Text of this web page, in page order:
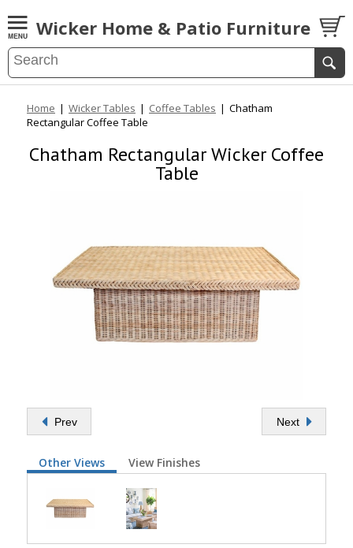
Wicker Home & Patio Furniture
Home | Wicker Tables | Coffee Tables | Chatham
Rectangular Coffee Table
Chatham Rectangular Wicker Coffee
Table
Prev Next
Other Views View Finishes